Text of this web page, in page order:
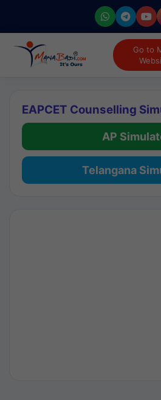
Go to
EAPCET Counselling
AP
Telangana